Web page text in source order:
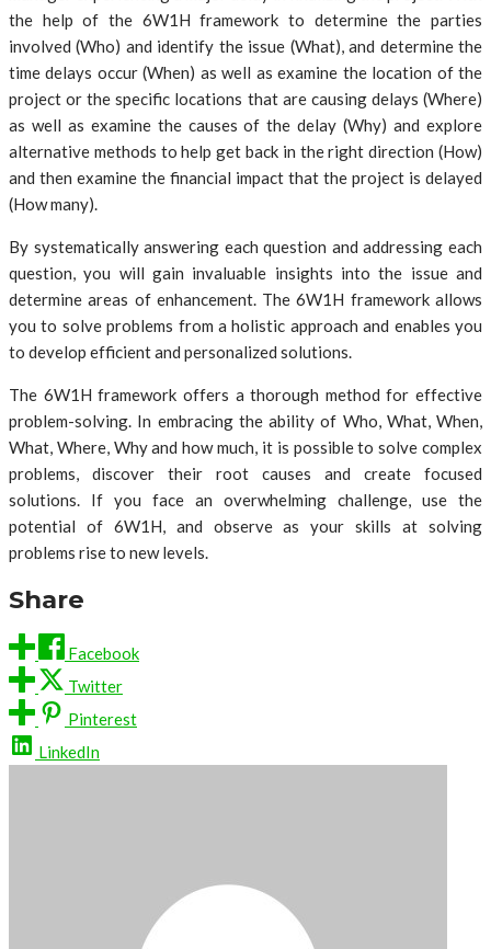
the help of the 6W1H framework to determine the parties
involved (Who) and identify the issue (What), and determine the
time delays occur (When) as well as examine the location of the
project or the specific locations that are causing delays (Where)
as well as examine the causes of the delay (Why) and explore
alternative methods to help get back in the right direction (How)
and then examine the financial impact that the project is delayed
(How many).
By systematically answering each question and addressing each
question, you will gain invaluable insights into the issue and
determine areas of enhancement. The 6W1H framework allows
you to solve problems from a holistic approach and enables you
to develop efficient and personalized solutions.
The 6W1H framework offers a thorough method for effective
problem-solving. In embracing the ability of Who, What, When,
What, Where, Why and how much, it is possible to solve complex
problems, discover their root causes and create focused
solutions. If you face an overwhelming challenge, use the
potential of 6W1H, and observe as your skills at solving
problems rise to new levels.
Share
Facebook
Twitter
Pinterest
LinkedIn